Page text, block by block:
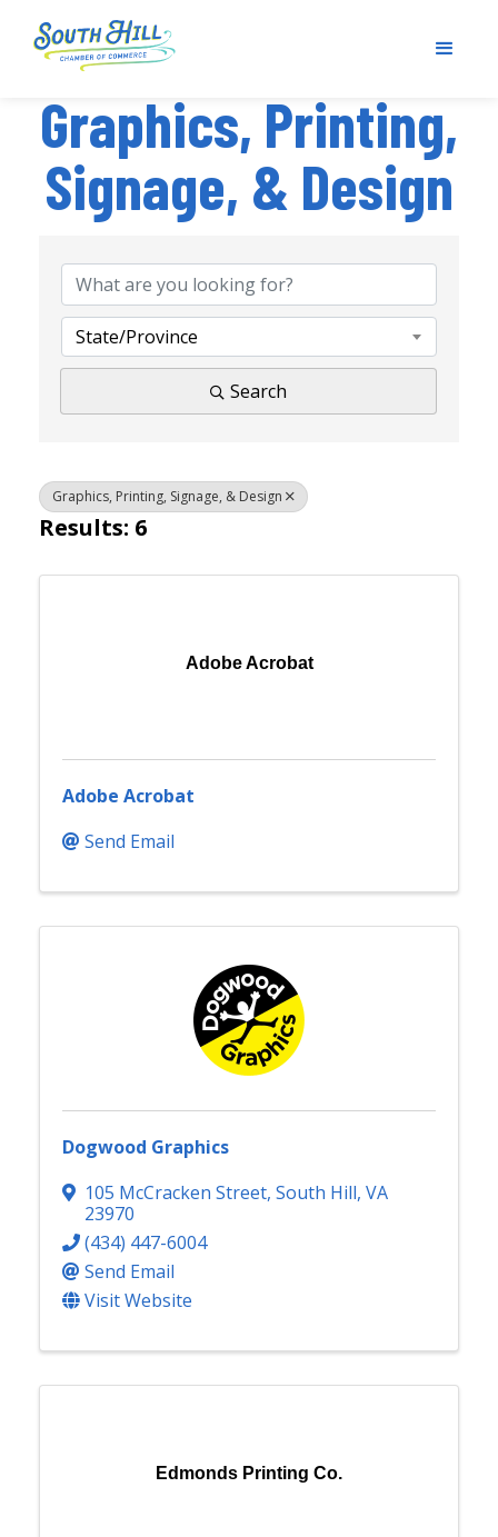
Graphics, Printing,
Signage, & Design
State/Province
Search
Graphics, Printing, Signage, & Design
Results: 6
Adobe Acrobat
Adobe Acrobat
Send Email
Dogwood Graphics
105 McCracken Street, South Hill, VA
23970
(434) 447-6004
Send Email
Visit Website
Edmonds Printing Co.